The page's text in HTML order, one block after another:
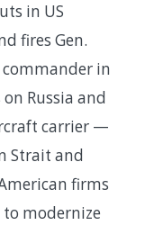
in US
fires Gen.
commander in
Russia and
carrier —
Strait and
firms
modernize